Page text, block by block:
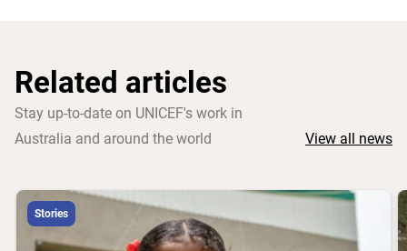
Related articles
Stay up-to-date on UNICEF's work in
Australia and around the world
View all news
Stories